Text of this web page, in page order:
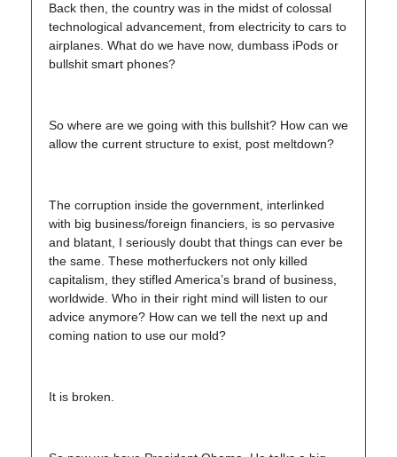
Back then, the country was in the midst of colossal
technological advancement, from electricity to cars to
airplanes. What do we have now, dumbass iPods or
bullshit smart phones?
So where are we going with this bullshit? How can we
allow the current structure to exist, post meltdown?
The corruption inside the government, interlinked
with big business/foreign financiers, is so pervasive
and blatant, I seriously doubt that things can ever be
the same. These motherfuckers not only killed
capitalism, they stifled America’s brand of business,
worldwide. Who in their right mind will listen to our
advice anymore? How can we tell the next up and
coming nation to use our mold?
It is broken.